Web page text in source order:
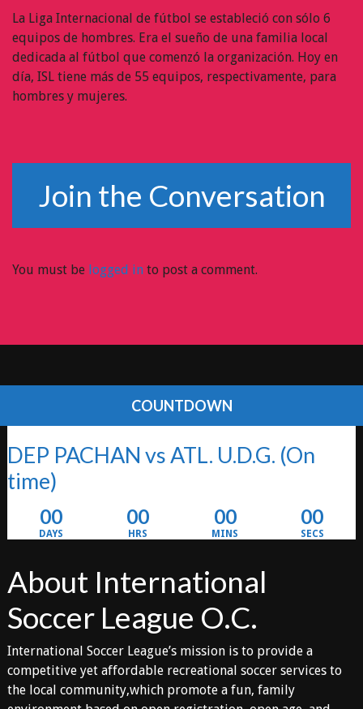
La Liga Internacional de fútbol se estableció con sólo 6
equipos de hombres. Era el sueño de una familia local
dedicada al fútbol que comenzó la organización. Hoy en
día, ISL tiene más de 55 equipos, respectivamente, para
hombres y mujeres.
Join the Conversation
You must be logged in to post a comment.
COUNTDOWN
DEP PACHAN vs ATL. U.D.G. (On
time)
00
DAYS
00
HRS
00
MINS
00
SECS
About International
Soccer League O.C.
International Soccer League’s mission is to provide a
competitive yet affordable recreational soccer services to
the local community,which promote a fun, family